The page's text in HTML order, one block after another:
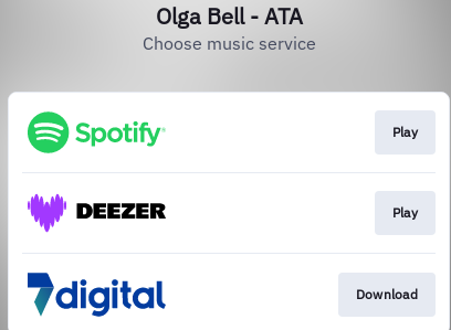
Olga Bell - ATA
Choose music service
Play
Play
Download